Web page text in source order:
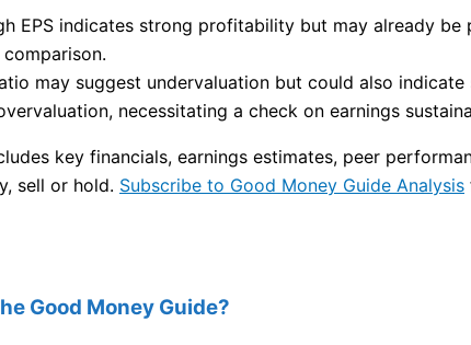
EPS indicates strong profitability but may already be
may suggest undervaluation but could also
necessitating a check on earnings
key financials, earnings estimates, peer
sell or hold. Subscribe to Good Money Guide Analysis
Good Money Guide?